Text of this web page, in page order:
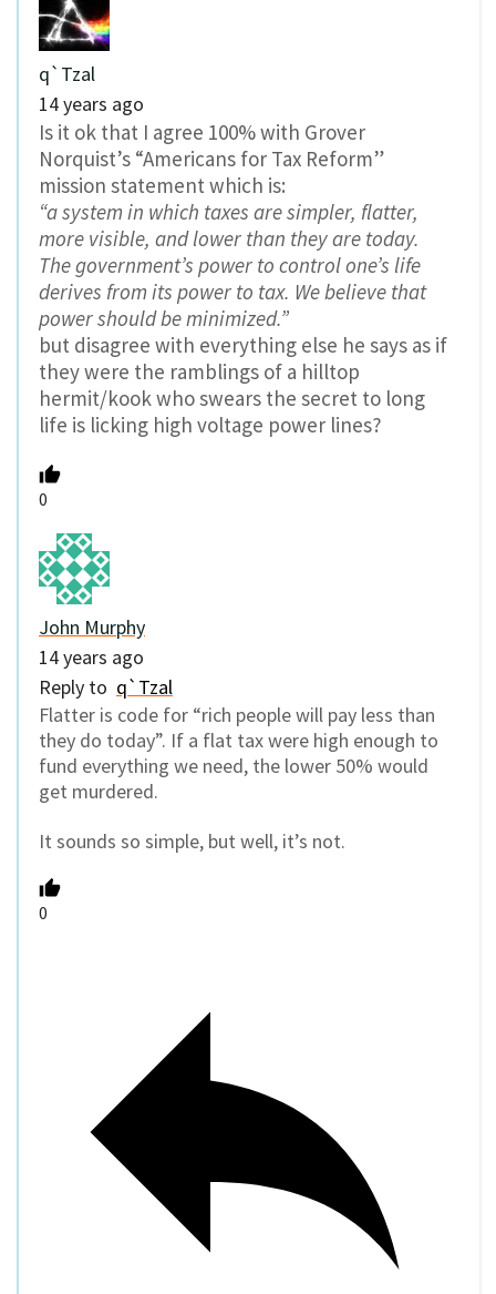
q`Tzal
14 years ago
Is it ok that I agree 100% with Grover
Norquist’s “Americans for Tax Reform”
mission statement which is:
“a system in which taxes are simpler, flatter,
more visible, and lower than they are today.
The government’s power to control one’s life
derives from its power to tax. We believe that
power should be minimized.”
but disagree with everything else he says as if
they were the ramblings of a hilltop
hermit/kook who swears the secret to long
life is licking high voltage power lines?
0
John Murphy
14 years ago
Reply to q`Tzal
Flatter is code for “rich people will pay less than
they do today”. If a flat tax were high enough to
fund everything we need, the lower 50% would
get murdered.
It sounds so simple, but well, it’s not.
0